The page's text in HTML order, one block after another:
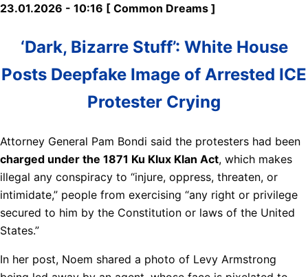
23.01.2026 - 10:16 [ Common Dreams ]
‘Dark, Bizarre Stuff’: White House
Posts Deepfake Image of Arrested ICE
Protester Crying
Attorney General Pam Bondi said the protesters had been
charged under the 1871 Ku Klux Klan Act, which makes
illegal any conspiracy to “injure, oppress, threaten, or
intimidate,” people from exercising “any right or privilege
secured to him by the Constitution or laws of the United
States.”
In her post, Noem shared a photo of Levy Armstrong